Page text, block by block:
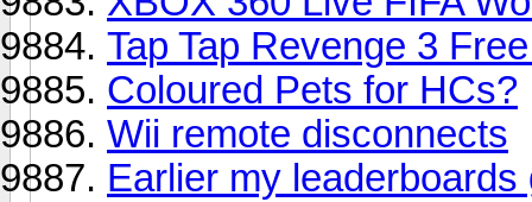
Tap Tap Revenge 3
Coloured Pets for HCs?
Wii remote disconnects
Earlier my leaderboards